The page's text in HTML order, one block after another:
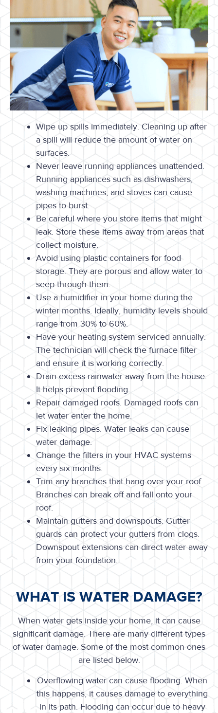
Wipe up spills immediately. Cleaning up after
a spill will reduce the amount of water on
surfaces.
Never leave running appliances unattended.
Running appliances such as dishwashers,
washing machines, and stoves can cause
pipes to burst.
Be careful where you store items that might
leak. Store these items away from areas that
collect moisture.
Avoid using plastic containers for food
storage. They are porous and allow water to
seep through them.
Use a humidifier in your home during the
winter months. Ideally, humidity levels should
range from 30% to 60%.
Have your heating system serviced annually.
The technician will check the furnace filter
and ensure it is working correctly.
Drain excess rainwater away from the house.
It helps prevent flooding.
Repair damaged roofs. Damaged roofs can
let water enter the home.
Fix leaking pipes. Water leaks can cause
water damage.
Change the filters in your HVAC systems
every six months.
Trim any branches that hang over your roof.
Branches can break off and fall onto your
roof.
Maintain gutters and downspouts. Gutter
guards can protect your gutters from clogs.
Downspout extensions can direct water away
from your foundation.
WHAT IS WATER DAMAGE?
When water gets inside your home, it can cause
significant damage. There are many different types
of water damage. Some of the most common ones
are listed below.
Overflowing water can cause flooding. When
this happens, it causes damage to everything
in its path. Flooding can occur due to heavy